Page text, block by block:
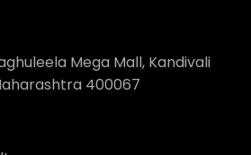
Mega Mall, Kandivali
400067